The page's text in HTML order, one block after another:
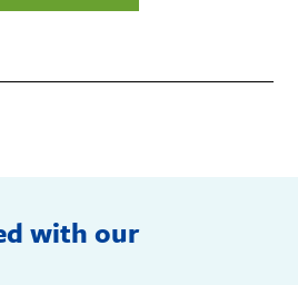
with our